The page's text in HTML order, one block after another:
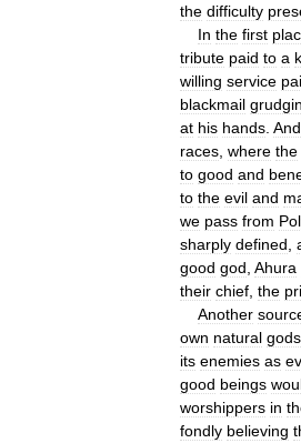
the difficulty
In the first
tribute paid to a
willing service
blackmail
at his hands And
races where the
to good and
to the evil and
we pass from
sharply defined
good god Ahura
their chief the
Another
own natural gods
its enemies as
good beings
worshippers in
fondly believing